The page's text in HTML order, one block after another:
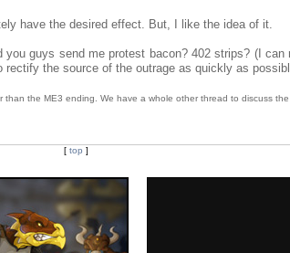
have the desired effect. But, I like the idea of it.
guys send me protest bacon? 402 strips? (I can
the source of the outrage as quickly as
the ME3 ending. We have a whole other thread to discuss the
[ top ]